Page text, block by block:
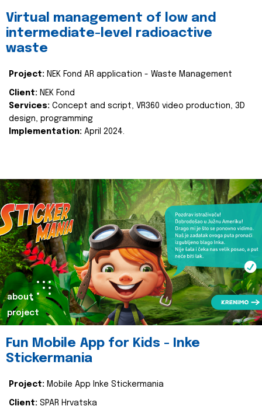
Virtual management of low and
intermediate-level radioactive
waste
Project: NEK Fond AR application - Waste Management
Client: NEK Fond
Services: Concept and script, VR360 video production, 3D
design, programming
Implementation: April 2024.
about
project
Fun Mobile App for Kids - Inke
Stickermania
Project: Mobile App Inke Stickermania
Client: SPAR Hrvatska